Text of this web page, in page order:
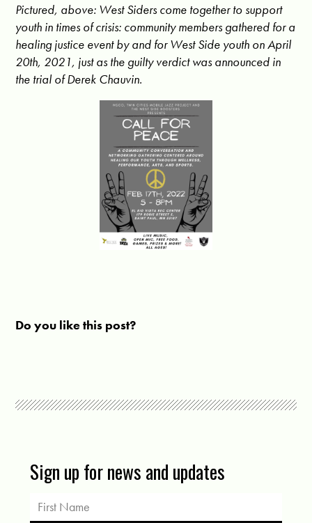
Pictured, above: West Siders come together to support
youth in times of crisis: community members gathered for a
healing justice event by and for West Side youth on April
20th, 2021, just as the guilty verdict was announced in
the trial of Derek Chauvin.
Do you like this post?
Sign up for news and updates